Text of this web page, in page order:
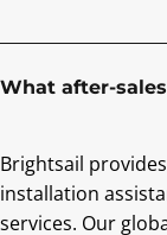
What after-
Brightsail
installation
services. Our